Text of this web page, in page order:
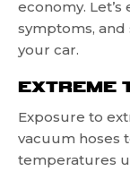
economy.
symptoms, and
your car.
EXTREME
Exposure to
vacuum hoses
temperatures